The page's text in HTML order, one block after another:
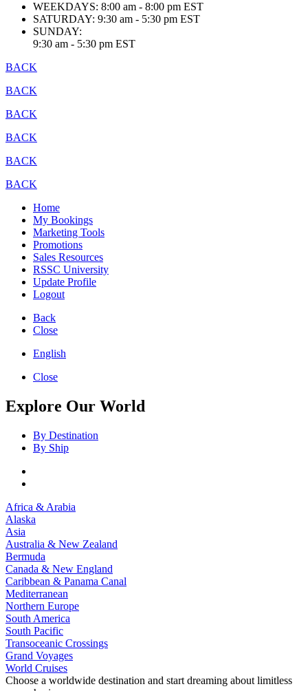
WEEKDAYS: 8:00 am - 8:00 pm EST
SATURDAY: 9:30 am - 5:30 pm EST
SUNDAY:
9:30 am - 5:30 pm EST
BACK
BACK
BACK
BACK
BACK
BACK
Home
My Bookings
Marketing Tools
Promotions
Sales Resources
RSSC University
Update Profile
Logout
Back
Close
English
Close
Explore Our World
By Destination
By Ship
Africa & Arabia
Alaska
Asia
Australia & New Zealand
Bermuda
Canada & New England
Caribbean & Panama Canal
Mediterranean
Northern Europe
South America
South Pacific
Transoceanic Crossings
Grand Voyages
World Cruises
Choose a worldwide destination and start dreaming about limitless